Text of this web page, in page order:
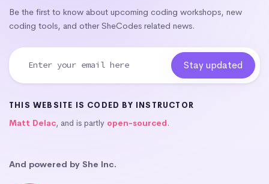
Be the first to know about upcoming coding workshops, new
coding tools, and other SheCodes related news.
THIS WEBSITE IS CODED BY INSTRUCTOR
Matt Delac, and is partly open-sourced.
And powered by She Inc.